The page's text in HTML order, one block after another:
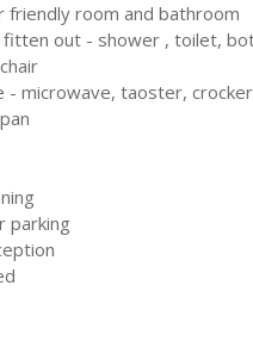
friendly room and bathroom
out - shower , toilet,
- microwave, taoster,
parking